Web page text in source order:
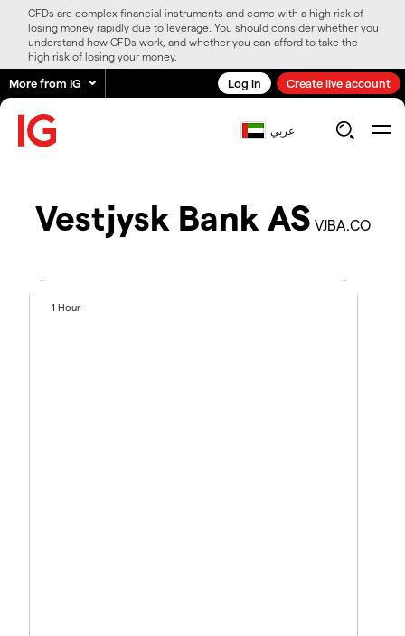
CFDs are complex financial instruments and come with a high risk of
losing money rapidly due to leverage. You should consider whether you
understand how CFDs work, and whether you can afford to take the
high risk of losing your money.
More from IG Log in Create live account
عربي
Vestjysk Bank AS VJBA.CO
1 Hour